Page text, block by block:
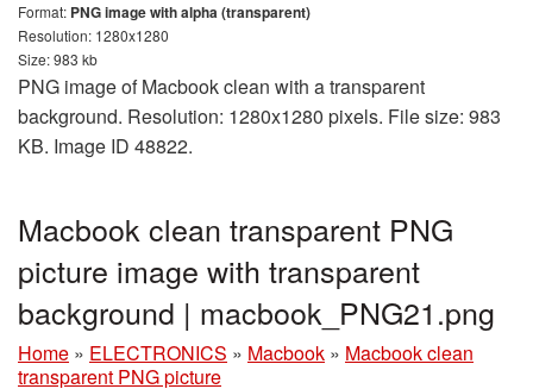
Format: PNG image with alpha (transparent)
Resolution: 1280x1280
Size: 983 kb
PNG image of Macbook clean with a transparent
background. Resolution: 1280x1280 pixels. File size: 983
KB. Image ID 48822.
Macbook clean transparent PNG
picture image with transparent
background | macbook_PNG21.png
Home » ELECTRONICS » Macbook » Macbook clean
transparent PNG picture